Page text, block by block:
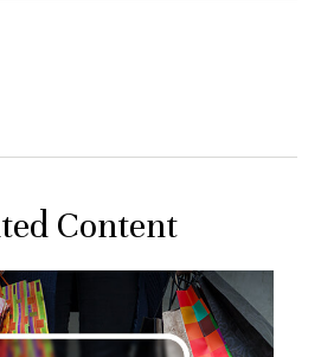
Content